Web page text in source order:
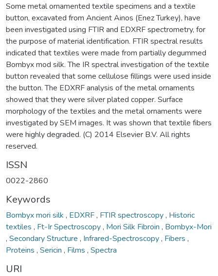
Some metal ornamented textile specimens and a textile
button, excavated from Ancient Ainos (Enez Turkey), have
been investigated using FTIR and EDXRF spectrometry, for
the purpose of material identification. FTIR spectral results
indicated that textiles were made from partially degummed
Bombyx mod silk. The IR spectral investigation of the textile
button revealed that some cellulose fillings were used inside
the button. The EDXRF analysis of the metal ornaments
showed that they were silver plated copper. Surface
morphology of the textiles and the metal ornaments were
investigated by SEM images. It was shown that textile fibers
were highly degraded. (C) 2014 Elsevier B.V. All rights
reserved.
ISSN
0022-2860
Keywords
Bombyx mori silk , EDXRF, FTIR spectroscopy, Historic
textiles , Ft-Ir Spectroscopy, Mori Silk Fibroin , Bombyx-Mori
, Secondary Structure , Infrared-Spectroscopy, Fibers ,
Proteins , Sericin , Films , Spectra
URI